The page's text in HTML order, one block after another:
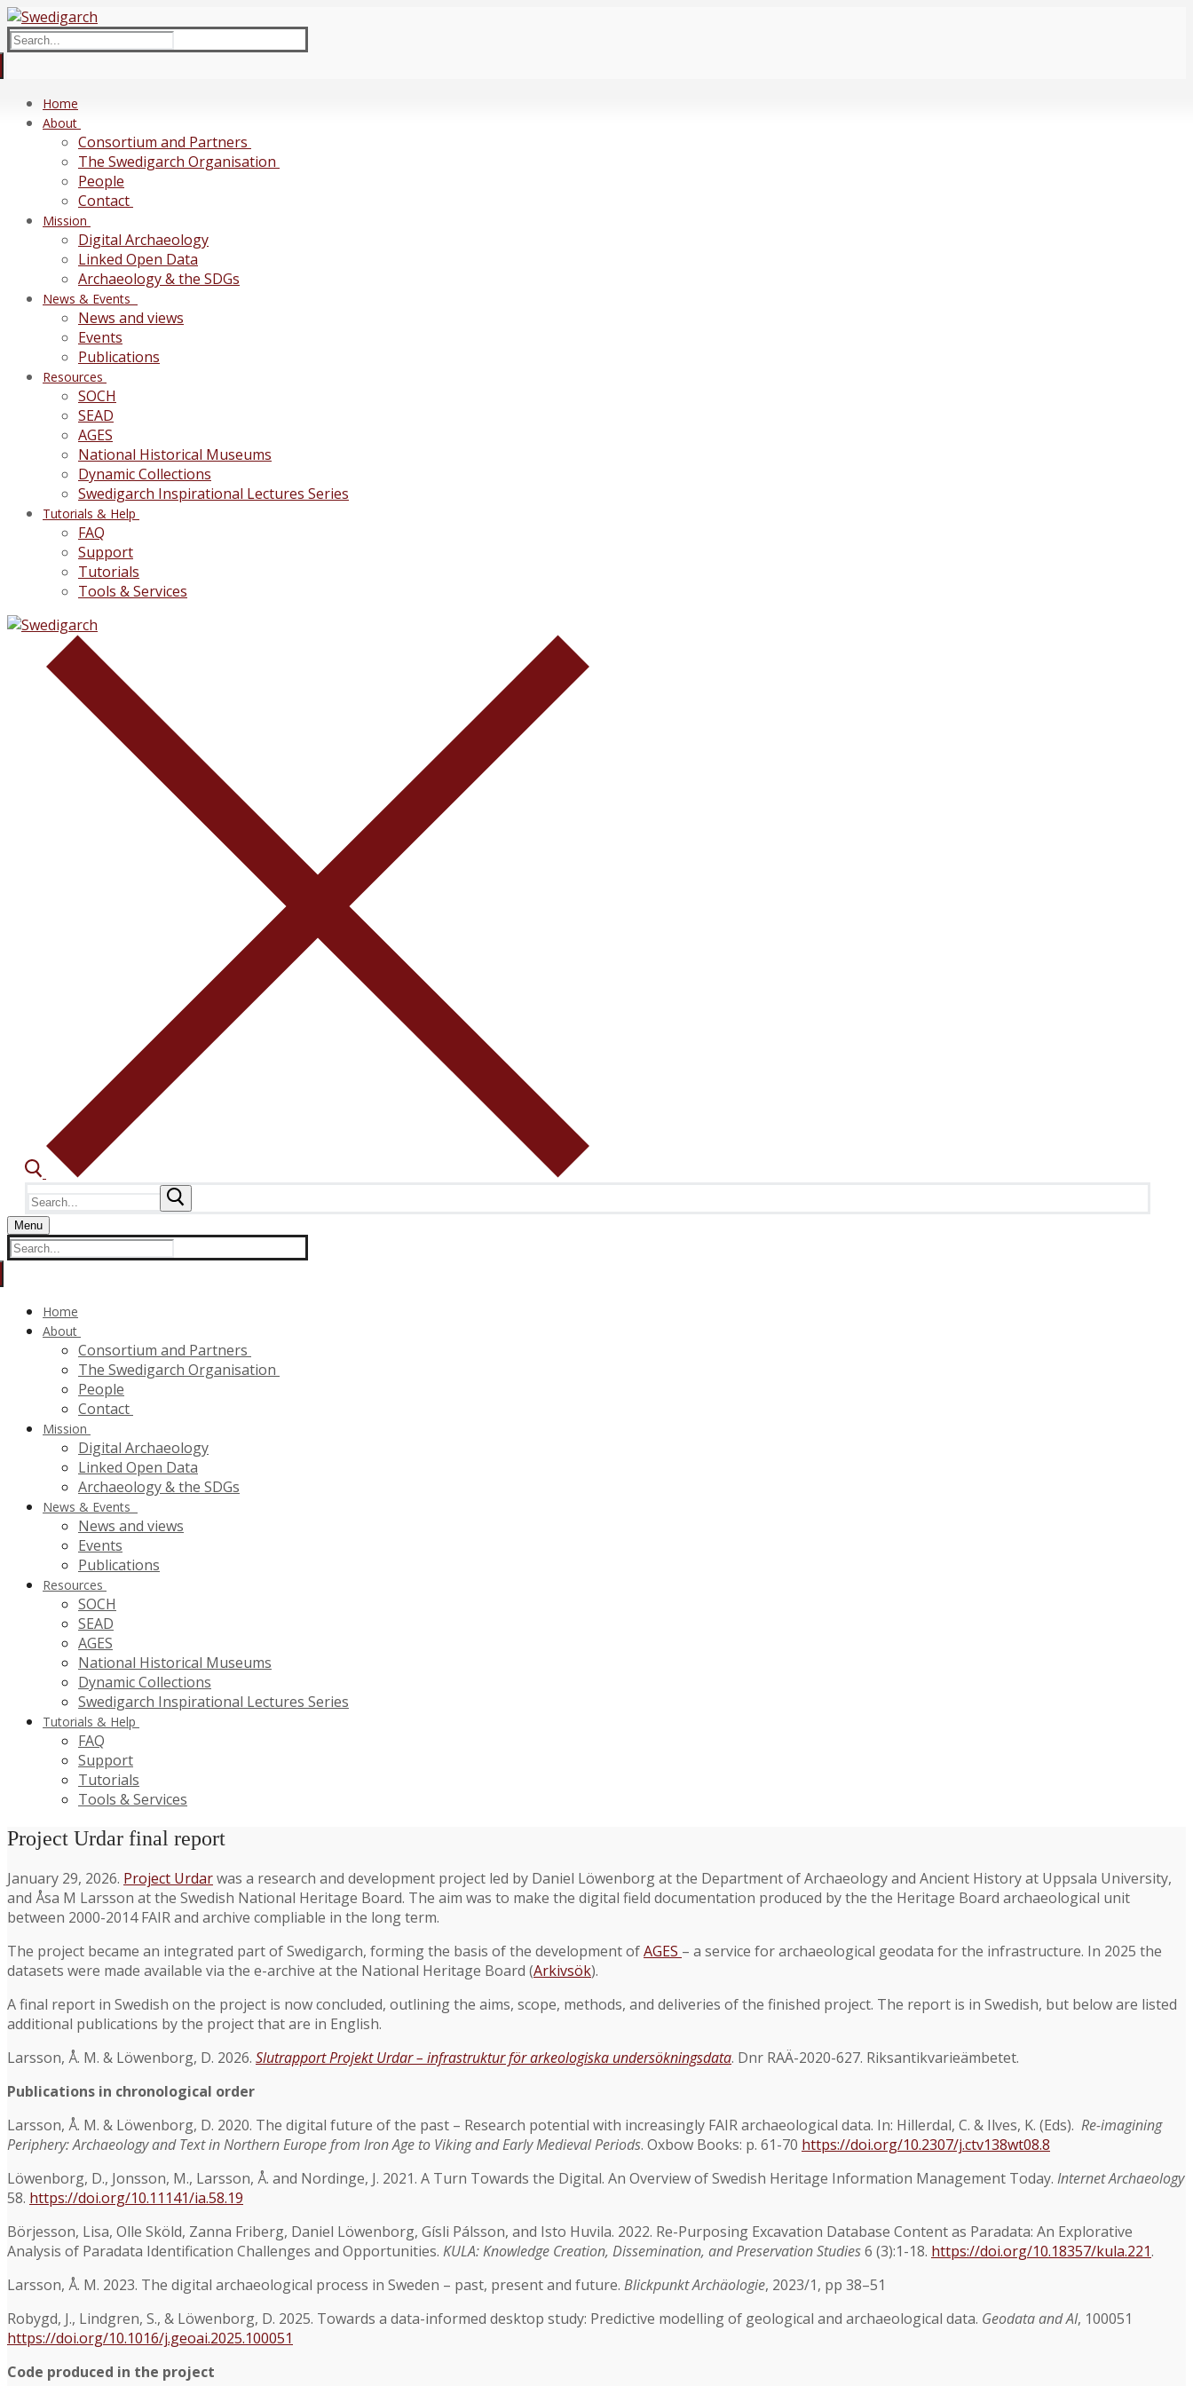
Skip
to
content
Menu
Close
Search
for:
Home
About
Consortium and Partners
The Swedigarch Organisation
People
Contact
Mission
Digital Archaeology
Linked Open Data
Archaeology & the SDGs
News & Events
News and views
Events
Publications
Resources
SOCH
SEAD
AGES
National Historical Museums
Dynamic Collections
Swedigarch Inspirational Lectures Series
Tutorials & Help
FAQ
Support
Tutorials
Tools & Services
Search
for:
Menu
Search
for:
Home
About
Consortium and Partners
The Swedigarch Organisation
People
Contact
Mission
Digital Archaeology
Linked Open Data
Archaeology & the SDGs
News & Events
News and views
Events
Publications
Resources
SOCH
SEAD
AGES
National Historical Museums
Dynamic Collections
Swedigarch Inspirational Lectures Series
Tutorials & Help
FAQ
Support
Tutorials
Tools & Services
Project Urdar final report
January 29, 2026. Project Urdarwas a research and development project led by Daniel Löwenborg at the Department of Archaeology and Ancient History at Uppsala University,
and Åsa M Larsson at the Swedish National Heritage Board. The aim was to make the digital field documentation produced by the the Heritage Board archaeological unit
between 2000-2014 FAIR and archive compliable in the long term.
The project became an integrated part of Swedigarch, forming the basis of the development ofAGES – a service for archaeological geodata for the infrastructure. In 2025 the
datasets were made available via the e-archive at the National Heritage Board (Arkivsök).
A final report in Swedish on the project is now concluded, outlining the aims, scope, methods, and deliveries of the finished project. The report is in Swedish, but below are listed
additional publications by the project that are in English.
Larsson, Å. M. & Löwenborg, D. 2026. Slutrapport Projekt Urdar – infrastruktur för arkeologiska undersökningsdata. Dnr RAÄ-2020-627. Riksantikvarieämbetet.
Publications in chronological order
Larsson, Å. M. & Löwenborg, D. 2020. The digital future of the past – Research potential with increasingly FAIR archaeological data. In: Hillerdal, C. & Ilves, K. (Eds). Re-imagining
Periphery: Archaeology and Text in Northern Europe from Iron Age to Viking and Early Medieval Periods. Oxbow Books: p. 61-70 https://doi.org/10.2307/j.ctv138wt08.8
Löwenborg, D., Jonsson, M., Larsson, Å. and Nordinge, J. 2021. A Turn Towards the Digital. An Overview of Swedish Heritage Information Management Today. Internet Archaeology
58. https://doi.org/10.11141/ia.58.19
Börjesson, Lisa, Olle Sköld, Zanna Friberg, Daniel Löwenborg, Gísli Pálsson, and Isto Huvila. 2022. Re-Purposing Excavation Database Content as Paradata: An Explorative
Analysis of Paradata Identification Challenges and Opportunities. KULA: Knowledge Creation, Dissemination, and Preservation Studies6 (3):1-18. https://doi.org/10.18357/kula.221.
Larsson, Å. M. 2023. The digital archaeological process in Sweden – past, present and future. Blickpunkt Archäologie, 2023/1, pp 38–51
Robygd, J., Lindgren, S., & Löwenborg, D. 2025. Towards a data-informed desktop study: Predictive modelling of geological and archaeological data. Geodata and AI, 100051
https://doi.org/10.1016/j.geoai.2025.100051
Code produced in the project